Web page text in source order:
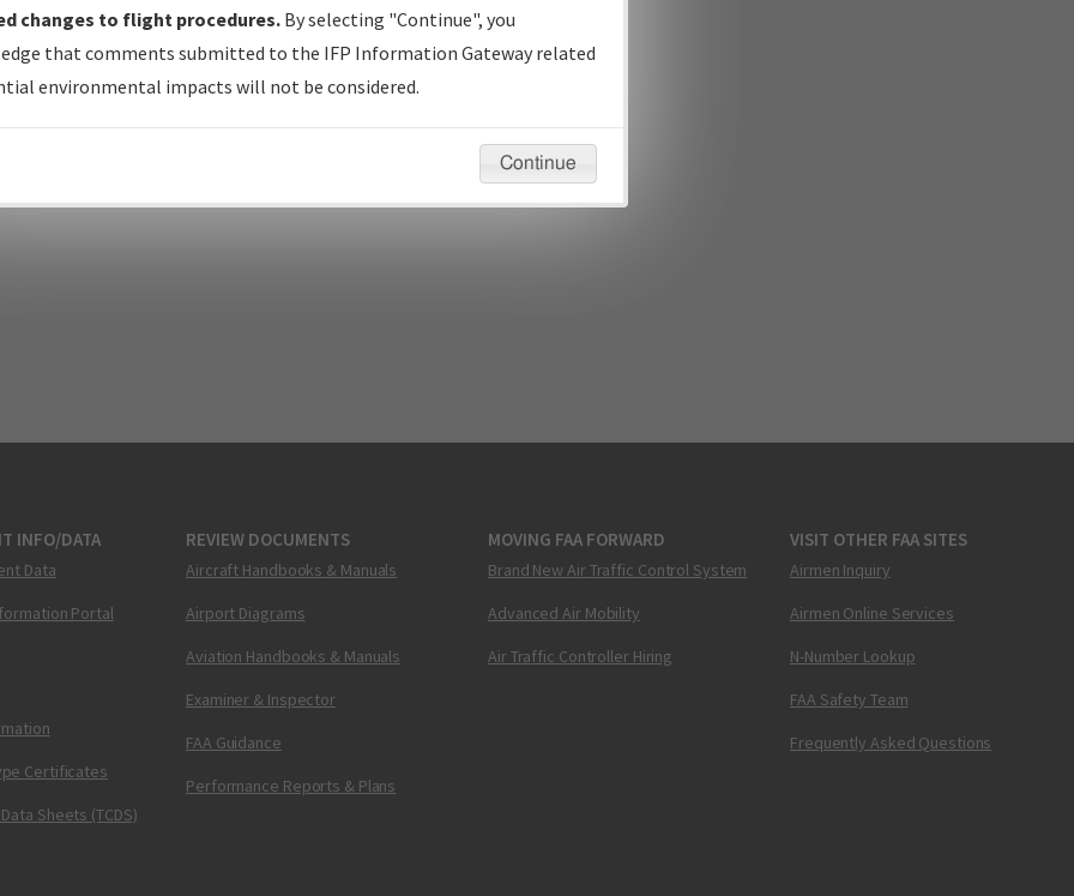
last modified: December 03, 2025 11:08:12 AM EST
INFO/DATA
Data
Portal
Certificates
Sheets (TCDS)
REVIEW DOCUMENTS
Aircraft Handbooks & Manuals
Airport Diagrams
Aviation Handbooks & Manuals
Examiner & Inspector
FAA Guidance
Performance Reports & Plans
MOVING FAA FORWARD
Brand New Air Traffic Control System
Advanced Air Mobility
Air Traffic Controller Hiring
VISIT OTHER FAA SITES
Airmen Inquiry
Airmen Online Services
N-Number Lookup
FAA Safety Team
Frequently Asked Questions
changes to flight procedures. By selecting "Continue", you
that comments submitted to the IFP Information Gateway related
environmental impacts will not be considered.
Continue